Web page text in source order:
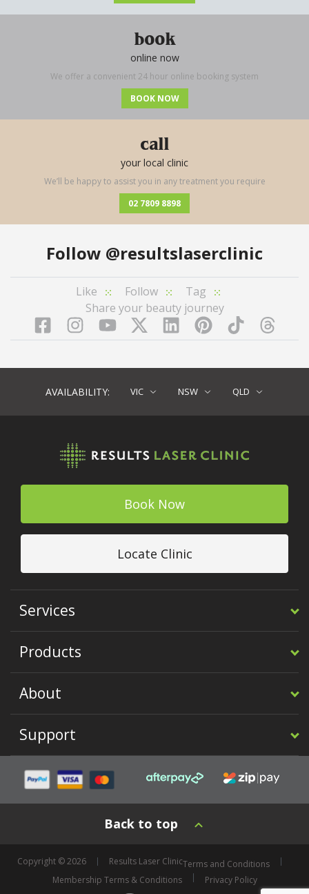
book
online now
We offer a convenient 24 hour online booking system
BOOK NOW
call
your local clinic
We’ll be happy to assist you in any treatment you require
02 7809 8898
Follow @resultslaserclinic
Like Follow
Tag
Share your beauty journey
FacebookInstagramYouTubeTwitterLinkedInPinterest
TikTok
AVAILABILITY: VIC NSW QLD
Book Now
Locate Clinic
Services
Products
About
Support
Back to top
Copyright © 2026 Results Laser ClinicTerms and Conditions
Membership Terms & Conditions
Privacy Policy